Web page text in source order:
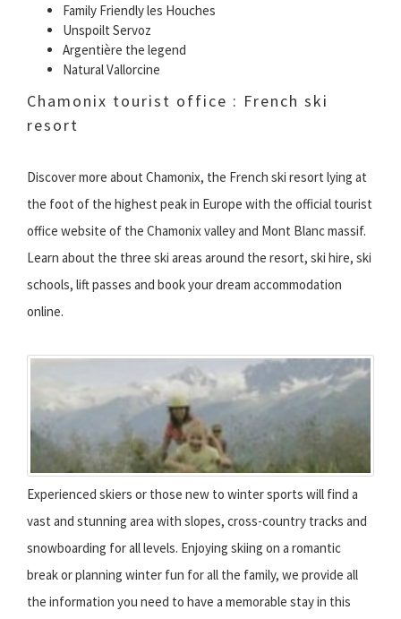
Family Friendly les Houches
Unspoilt Servoz
Argentière the legend
Natural Vallorcine
Chamonix tourist office : French ski
resort
Discover more about Chamonix, the French ski resort lying at
the foot of the highest peak in Europe with the official tourist
office website of the Chamonix valley and Mont Blanc massif.
Learn about the three ski areas around the resort, ski hire, ski
schools, lift passes and book your dream accommodation
online.
Experienced skiers or those new to winter sports will find a
vast and stunning area with slopes, cross-country tracks and
snowboarding for all levels. Enjoying skiing on a romantic
break or planning winter fun for all the family, we provide all
the information you need to have a memorable stay in this